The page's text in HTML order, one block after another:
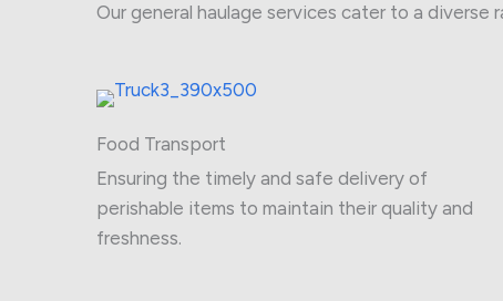
Our general haulage services cater to a diverse
Food Transport
Ensuring the timely and safe delivery of
perishable items to maintain their quality and
freshness.